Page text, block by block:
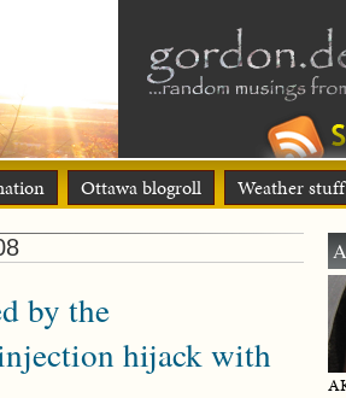
Ottawa blogroll Weather stuff
by the
hijack with